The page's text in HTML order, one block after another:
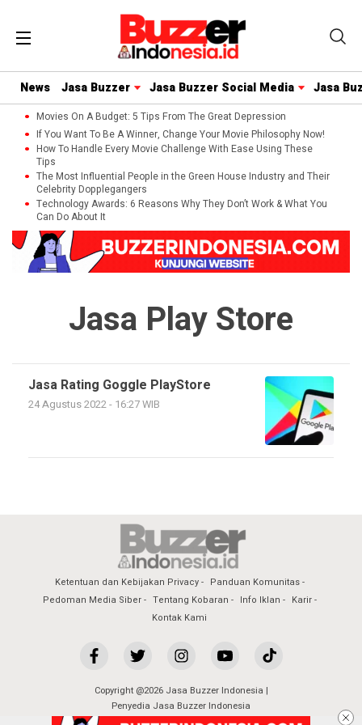
News Jasa Buzzer Jasa Buzzer Social Media Jasa
Movies On A Budget: 5 Tips From The Great Depression
If You Want To Be A Winner, Change Your Movie Philosophy Now!
How To Handle Every Movie Challenge With Ease Using These
Tips
The Most Influential People in the Green House Industry and Their
Celebrity Dopplegangers
Technology Awards: 6 Reasons Why They Don’t Work & What You
Can Do About It
Jasa Play Store
Jasa Rating Goggle PlayStore
24 Agustus 2022 - 16:27 WIB
Ketentuan dan Kebijakan Privacy
Panduan Komunitas
Pedoman Media Siber
Tentang Kobaran Info Iklan
Karir
Kontak Kami
Copyright @2026 Jasa Buzzer Indonesia |
Penyedia Jasa Buzzer Indonesia
All Rights Reserved